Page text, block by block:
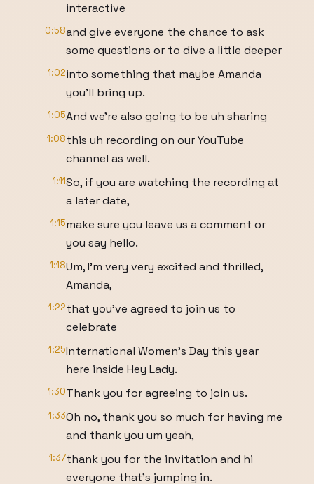
interactive
0:58and give everyone the chance to ask
some questions or to dive a little deeper
1:02into something that maybe Amanda
you'll bring up.
1:05And we're also going to be uh sharing
1:08this uh recording on our YouTube
channel as well.
1:11So, if you are watching the recording at
a later date,
1:15make sure you leave us a comment or
you say hello.
1:18Um, I'm very very excited and thrilled,
Amanda,
1:22that you've agreed to join us to
celebrate
1:25International Women's Day this year
here inside Hey Lady.
1:30Thank you for agreeing to join us.
1:33Oh no, thank you so much for having me
and thank you um yeah,
1:37thank you for the invitation and hi
everyone that's jumping in.